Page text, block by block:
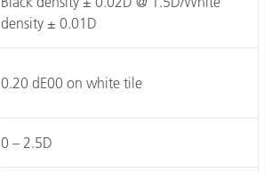
density ± 0.01D
0.20 dE00 on white tile
0 – 2.5D